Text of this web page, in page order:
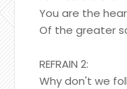
You are the
Of the greater
REFRAIN 2:
Why don't we